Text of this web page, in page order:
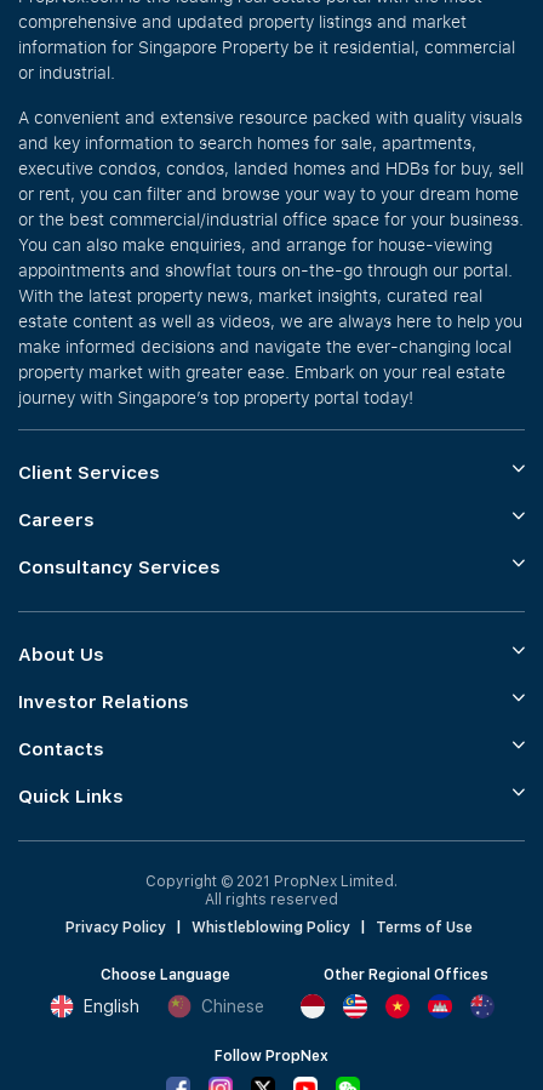
comprehensive and updated property listings and market
information for Singapore Property be it residential, commercial
or industrial.
A convenient and extensive resource packed with quality visuals
and key information to search homes for sale, apartments,
executive condos, condos, landed homes and HDBs for buy, sell
or rent, you can filter and browse your way to your dream home
or the best commercial/industrial office space for your business.
You can also make enquiries, and arrange for house-viewing
appointments and showflat tours on-the-go through our portal.
With the latest property news, market insights, curated real
estate content as well as videos, we are always here to help you
make informed decisions and navigate the ever-changing local
property market with greater ease. Embark on your real estate
journey with Singapore’s top property portal today!
Client Services
Careers
Consultancy Services
About Us
Investor Relations
Contacts
Quick Links
Copyright © 2021 PropNex Limited.
All rights reserved
Privacy Policy
Whistleblowing Policy Terms of Use
Choose Language
English Chinese
Other Regional Offices
Follow PropNex